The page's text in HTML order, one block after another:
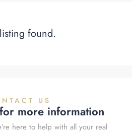
found.
US
more information
here to help with all your real